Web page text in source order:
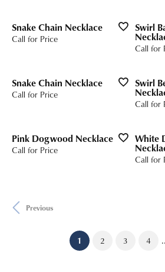
Snake Chain Necklace
Call for Price
Swirl
Call for
Snake Chain Necklace
Call for Price
Swirl
Call for
Pink Dogwood Necklace
Call for Price
White
Call for
Previous
1 (current)
2 3 4